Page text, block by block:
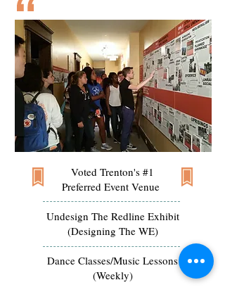
Voted Trenton's #1
Preferred Event Venue
Undesign The Redline Exhibit
(Designing The WE)
Dance Classes/Music Lessons
(Weekly)